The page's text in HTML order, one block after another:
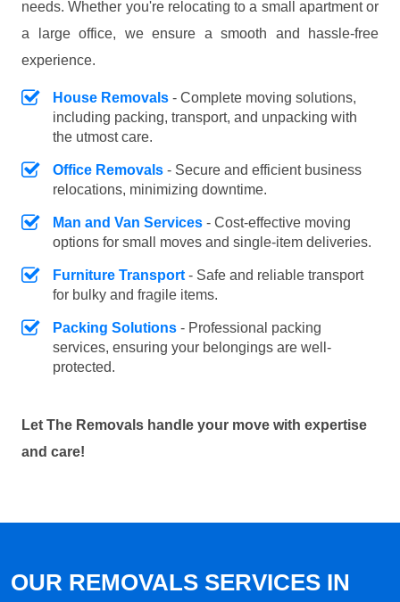
needs. Whether you're relocating to a small apartment or
a large office, we ensure a smooth and hassle-free
experience.
House Removals - Complete moving solutions,
including packing, transport, and unpacking with
the utmost care.
Office Removals - Secure and efficient business
relocations, minimizing downtime.
Man and Van Services - Cost-effective moving
options for small moves and single-item deliveries.
Furniture Transport - Safe and reliable transport
for bulky and fragile items.
Packing Solutions - Professional packing
services, ensuring your belongings are well-
protected.
Let The Removals handle your move with expertise
and care!
OUR REMOVALS SERVICES IN